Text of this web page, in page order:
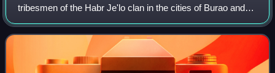
tribesmen of the Habr Je'lo clan in the cities of Burao and
Erigavo in the former British Somaliland colony and
protectorate against British a